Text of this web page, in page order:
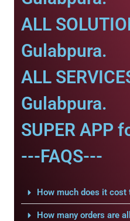
ALL
Gulabpura.
ALL
Gulabpura.
SUPER APP
---FAQS---
How much does it cost
How many orders are